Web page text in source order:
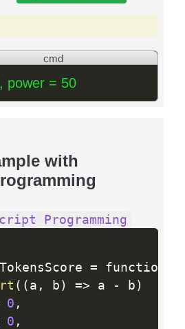
cmd
power = 50
with
Programming
= function
( ( a , b ) => a - b )
0 ,
0 ,